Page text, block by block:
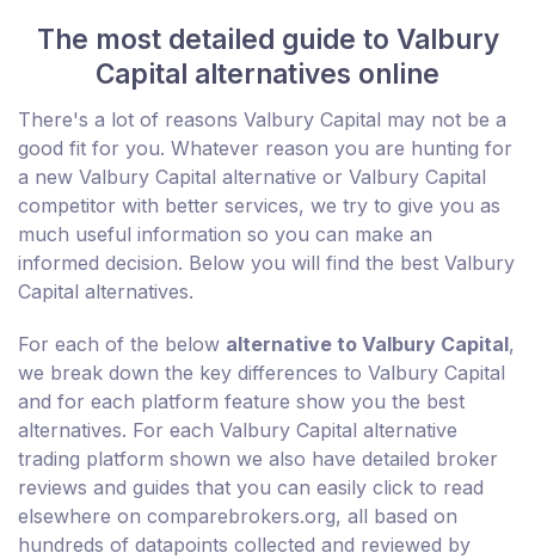
The most detailed guide to Valbury
Capital alternatives online
There's a lot of reasons Valbury Capital may not be a
good fit for you. Whatever reason you are hunting for
a new Valbury Capital alternative or Valbury Capital
competitor with better services, we try to give you as
much useful information so you can make an
informed decision. Below you will find the best Valbury
Capital alternatives.
For each of the below alternative to Valbury Capital,
we break down the key differences to Valbury Capital
and for each platform feature show you the best
alternatives. For each Valbury Capital alternative
trading platform shown we also have detailed broker
reviews and guides that you can easily click to read
elsewhere on comparebrokers.org, all based on
hundreds of datapoints collected and reviewed by